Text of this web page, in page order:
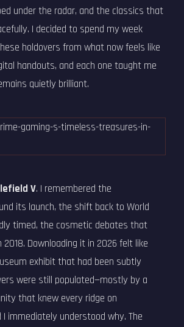
under the radar, and the classics that
I decided to spend my week
holdovers from what now feels like
handouts, and each one taught me
quietly brilliant.
V. I remembered the
its launch, the shift back to World
timed, the cosmetic debates that
Downloading it in 2026 felt like
exhibit that had been subtly
were still populated—mostly by a
that knew every ridge on
immediately understood why. The